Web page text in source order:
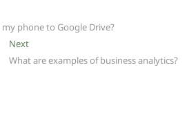
t ra n
g
er
phone to Google Drive?
NextNext
post:
What are examples of business analytics?